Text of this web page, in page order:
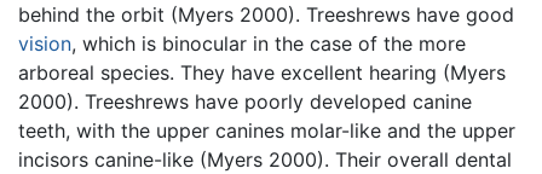
behind the orbit (Myers 2000). Treeshrews have good
vision, which is binocular in the case of the more
arboreal species. They have excellent hearing (Myers
2000). Treeshrews have poorly developed canine
teeth, with the upper canines molar-like and the upper
incisors canine-like (Myers 2000). Their overall dental